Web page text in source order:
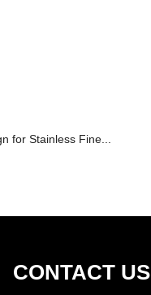
for Stainless Fine...
CONTACT US